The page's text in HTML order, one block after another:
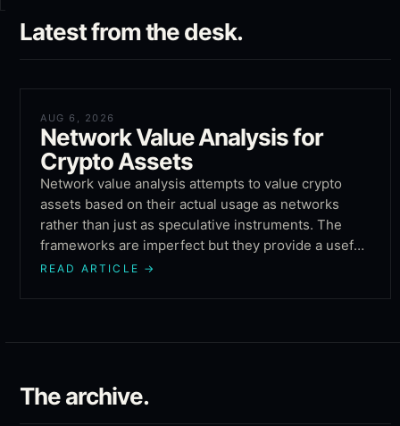
Войти РЕГИСТРАЦИЯ
Latest from the desk.
AUG 6, 2026
Network Value Analysis for
Crypto Assets
Network value analysis attempts to value crypto
assets based on their actual usage as networks
rather than just as speculative instruments. The
frameworks are imperfect but they provide a useful
counterweight to purely sentiment-driven valuation.
READ ARTICLE →
The archive.